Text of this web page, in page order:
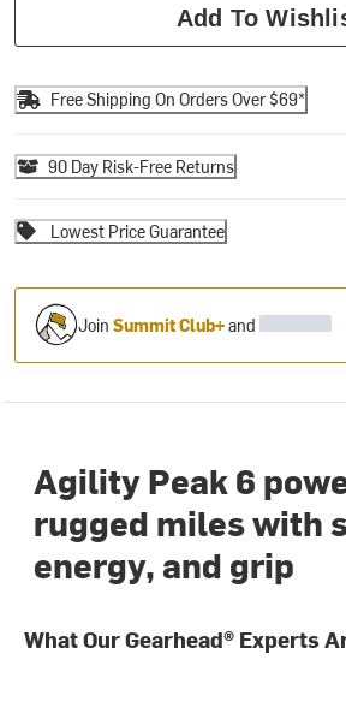
Add To
Free Shipping On Orders Over $69*
90 Day Risk-Free Returns
Lowest Price Guarantee
JoinSummit Club+and
Agility Peak 6
rugged miles with
energy, and grip
What Our Gearhead® Experts